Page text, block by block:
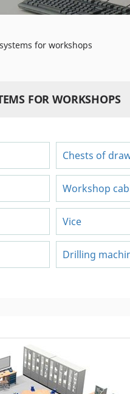
for workshops
FOR WORKSHOPS
Chests of
Workshop
Vice
Drilling